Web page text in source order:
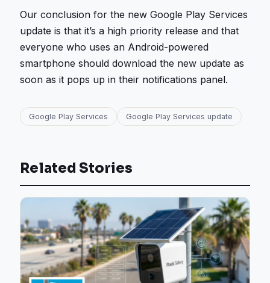
Our conclusion for the new Google Play Services
update is that it’s a high priority release and that
everyone who uses an Android-powered
smartphone should download the new update as
soon as it pops up in their notifications panel.
Google Play Services Google Play Services update
Related Stories